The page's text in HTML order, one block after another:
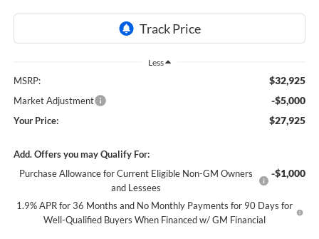
Less
MSRP: $32,925
Market Adjustment -$5,000
Your Price: $27,925
Add. Offers you may Qualify For:
Purchase Allowance for Current Eligible Non-GM Owners
and Lessees
-$1,000
1.9% APR for 36 Months and No Monthly Payments for 90 Days for
Well-Qualified Buyers When Financed w/ GM Financial